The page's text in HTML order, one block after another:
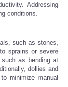
Addressing
conditions.
such as stones,
sprains or severe
as bending at
dollies and
to minimize manual